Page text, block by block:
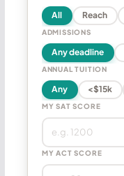
All Reach
ADMISSIONS
Any deadline
ANNUAL TUITION
Any <$15k
MY SAT SCORE
MY ACT SCORE